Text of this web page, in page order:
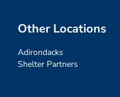
Other Locations
Adirondacks
Shelter Partners